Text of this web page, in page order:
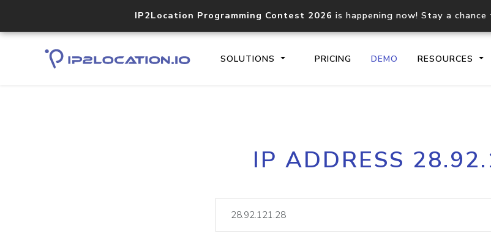
IP2Location Programming Contest 2026 is happening now! Stay a
SOLUTIONS PRICING DEMO RESOURCES
Core IP geolocation API
documentation
lookup
IP ADDRESS